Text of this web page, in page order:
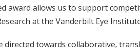
award allows us to support
at the Vanderbilt Eye
directed towards collaborative,